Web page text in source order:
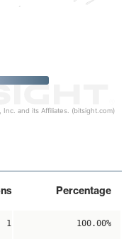
and its Affiliates. (bitsight.com)
Percentage
1 100.00%